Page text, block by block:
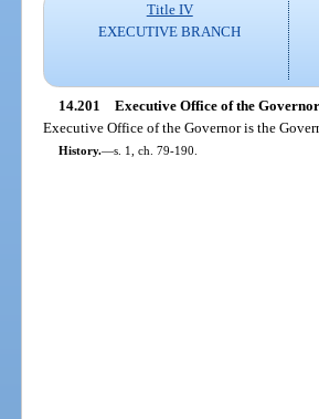
Title IV
EXECUTIVE BRANCH
14.201 Executive Office of the
Executive Office of the Governor is the
History.—s. 1, ch. 79-190.